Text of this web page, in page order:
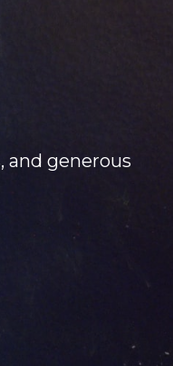
and generous